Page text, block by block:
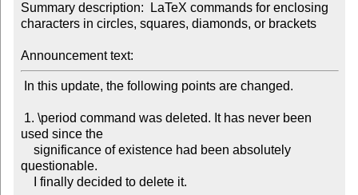
Summary description:  LaTeX commands for enclosing
characters in circles, squares, diamonds, or brackets
Announcement text:
used since the
questionable.